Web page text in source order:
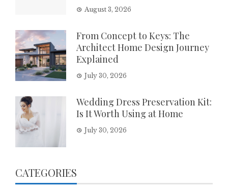
August 3, 2026
From Concept to Keys: The
Architect Home Design Journey
Explained
July 30, 2026
Wedding Dress Preservation Kit:
Is It Worth Using at Home
July 30, 2026
CATEGORIES